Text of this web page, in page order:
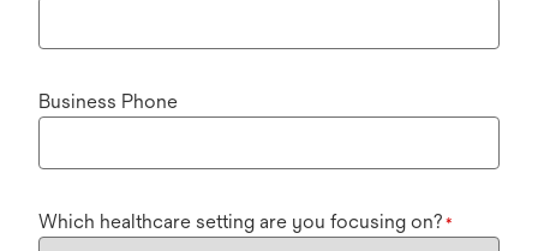
Business Phone
Which healthcare setting are you focusing on? *